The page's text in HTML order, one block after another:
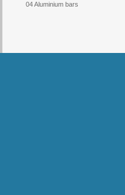
04 Aluminium bars